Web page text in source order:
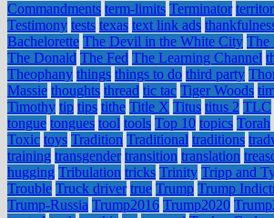
Commandments term-limits Terminator
Testimony tests texas text link ads
Bachelorette The Devil in the White City The
The Donald The Fed The Learning Channel
Theophany things things to do third party
Massie thoughts thread tic tac Tiger Woods
Timothy tip tips tithe Title X Titus titus 2 TLC
tongue tongues tool tools Top 10 topics Torah
Toxic toys Tradition Traditional traditions
training transgender transition translation
hugging Tribulation tricks Trinity Tripp and
Trouble Truck driver true Trump Trump
Trump-Russia Trump2016 Trump2020